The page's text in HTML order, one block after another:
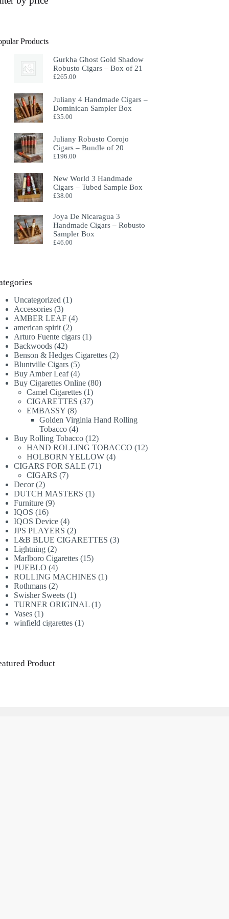
Products
Gurkha Ghost Gold Shadow
Robusto Cigars – Box of 21
£265.00
Juliany 4 Handmade Cigars –
Dominican Sampler Box
£35.00
Juliany Robusto Corojo
Cigars – Bundle of 20
£196.00
New World 3 Handmade
Cigars – Tubed Sample Box
£38.00
Joya De Nicaragua 3
Handmade Cigars – Robusto
Sampler Box
£46.00
Uncategorized 11
Accessories 33
products
AMBER LEAF 44
american spirit 22
products
Arturo Fuente cigars 11
Backwoods 4242
products
Benson & Hedges Cigarettes 22
Bluntville Cigars 55
products
Buy Amber Leaf 44
products
Buy Cigarettes Online 8080
Camel Cigarettes 11
product
CIGARETTES 3737
EMBASSY 88
products
Golden Virginia Hand Rolling
Tobacco 44
products
Buy Rolling Tobacco 1212
products
HAND ROLLING TOBACCO 1212
HOLBORN YELLOW 44
CIGARS FOR SALE 7171
CIGARS 77
Decor 22
products
DUTCH MASTERS 11
Furniture 99
IQOS 1616
products
IQOS Device 44
products
JPS PLAYERS 22
products
L&B BLUE CIGARETTES 33
Lightning 22
products
Marlboro Cigarettes 1515
PUEBLO 44
products
ROLLING MACHINES 11
Rothmans 22
products
Swisher Sweets 11
product
TURNER ORIGINAL 11
Vases 11
product
winfield cigarettes 11
Product